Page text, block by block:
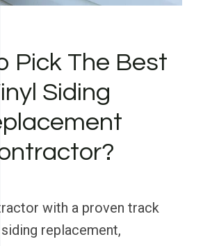
Pick The Best
Siding
with a proven track
replacement,